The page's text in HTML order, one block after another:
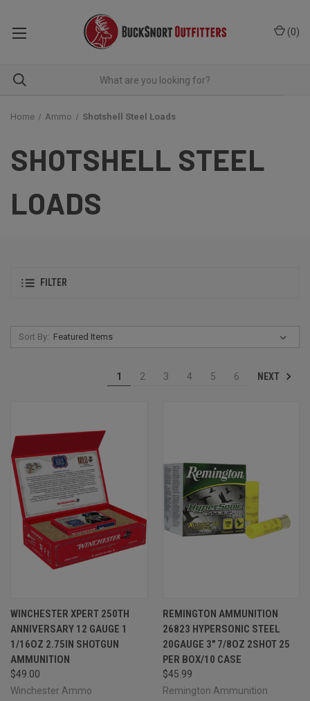
(0)
Home Ammo Shotshell Steel Loads
SHOTSHELL STEEL
LOADS
FILTER
Sort By:
1 2 3 4 5 6 NEXT
WINCHESTER XPERT 250TH
ANNIVERSARY 12 GAUGE 1
1/16OZ 2.75IN SHOTGUN
AMMUNITION
$49.00
Winchester Ammo
REMINGTON AMMUNITION
26823 HYPERSONIC STEEL
20GAUGE 3" 7/8OZ 2SHOT 25
PER BOX/10 CASE
$45.99
Remington Ammunition